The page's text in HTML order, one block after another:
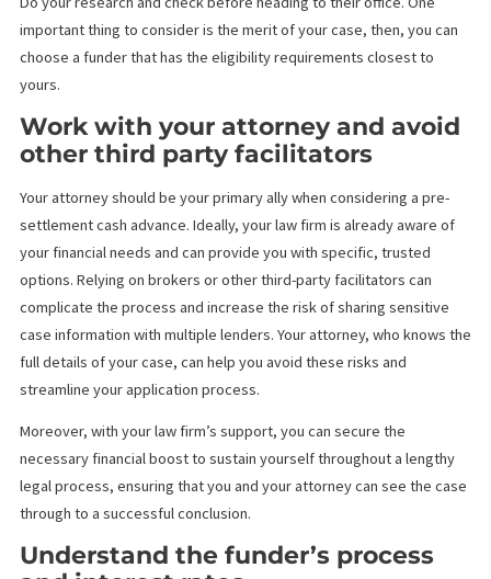
THE PROCESS OF SECURING A
CASH ADVANCE
Check the eligibility
Every pre-settlement funding company has their own
Do your research and check before heading to their office. One
important thing to consider is the merit of your case, then, you
choose a funder that has the eligibility requirements closest to
yours.
Work with your attorney and
other third party facilitators
settlement cash advance. Ideally, your law firm is already
your financial needs and can provide you with specific, trusted
options. Relying on brokers or other third-party facilitators can
complicate the process and increase the risk of sharing
case information with multiple lenders. Your attorney, who